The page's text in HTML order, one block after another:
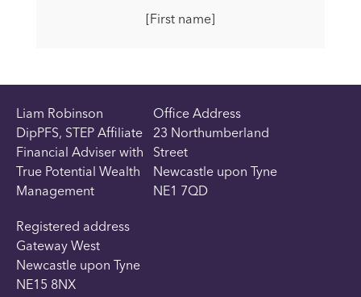
[First name]
Liam Robinson
DipPFS, STEP Affiliate
Financial Adviser with
True Potential Wealth
Management
Office Address
23 Northumberland
Street
Newcastle upon Tyne
NE1 7QD
Registered address
Gateway West
Newcastle upon Tyne
NE15 8NX